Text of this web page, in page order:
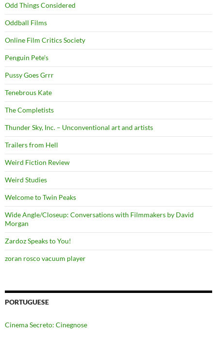
Odd Things Considered
Oddball Films
Online Film Critics Society
Penguin Pete's
Pussy Goes Grrr
Tenebrous Kate
The Completists
Thunder Sky, Inc. – Unconventional art and artists
Trailers from Hell
Weird Fiction Review
Weird Studies
Welcome to Twin Peaks
Wide Angle/Closeup: Conversations with Filmmakers by David
Morgan
Zardoz Speaks to You!
zoran rosco vacuum player
PORTUGUESE
Cinema Secreto: Cinegnose